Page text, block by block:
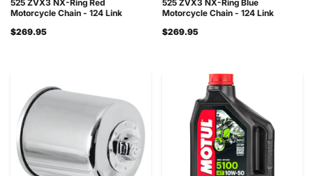
525 ZVX3 NX-Ring Red
Motorcycle Chain - 124 Link
$269.95
525 ZVX3 NX-Ring Blue
Motorcycle Chain - 124 Link
$269.95